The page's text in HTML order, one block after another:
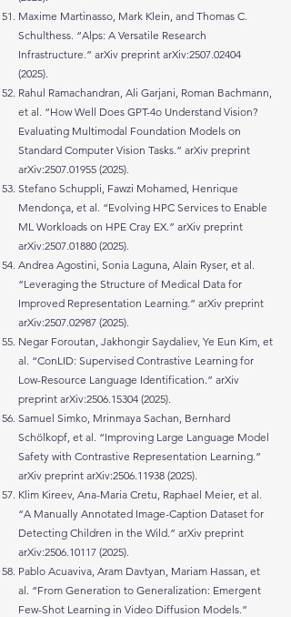
Maxime Martinasso, Mark Klein, and Thomas C.
Schulthess. “Alps: A Versatile Research
Infrastructure.” arXiv preprint arXiv:2507.02404
(2025).
Rahul Ramachandran, Ali Garjani, Roman Bachmann,
et al. “How Well Does GPT-4o Understand Vision?
Evaluating Multimodal Foundation Models on
Standard Computer Vision Tasks.” arXiv preprint
arXiv:2507.01955 (2025).
Stefano Schuppli, Fawzi Mohamed, Henrique
Mendonça, et al. “Evolving HPC Services to Enable
ML Workloads on HPE Cray EX.” arXiv preprint
arXiv:2507.01880 (2025).
Andrea Agostini, Sonia Laguna, Alain Ryser, et al.
“Leveraging the Structure of Medical Data for
Improved Representation Learning.” arXiv preprint
arXiv:2507.02987 (2025).
Negar Foroutan, Jakhongir Saydaliev, Ye Eun Kim, et
al. “ConLID: Supervised Contrastive Learning for
Low-Resource Language Identification.” arXiv
preprint arXiv:2506.15304 (2025).
Samuel Simko, Mrinmaya Sachan, Bernhard
Schölkopf, et al. “Improving Large Language Model
Safety with Contrastive Representation Learning.”
arXiv preprint arXiv:2506.11938 (2025).
Klim Kireev, Ana-Maria Cretu, Raphael Meier, et al.
“A Manually Annotated Image-Caption Dataset for
Detecting Children in the Wild.” arXiv preprint
arXiv:2506.10117 (2025).
Pablo Acuaviva, Aram Davtyan, Mariam Hassan, et
al. “From Generation to Generalization: Emergent
Few-Shot Learning in Video Diffusion Models.”